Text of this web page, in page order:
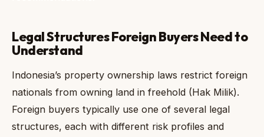
Legal Structures Foreign Buyers Need to
Understand
Indonesia’s property ownership laws restrict foreign
nationals from owning land in freehold (Hak Milik).
Foreign buyers typically use one of several legal
structures, each with different risk profiles and